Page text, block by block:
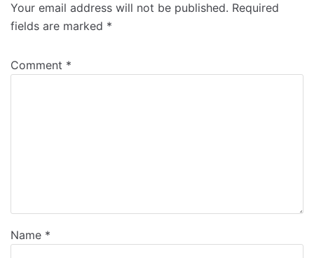
Your email address will not be published. Required
fields are marked *
Comment *
Name *